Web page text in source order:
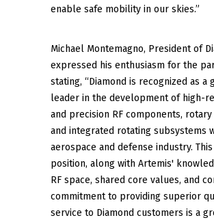
enable safe mobility in our skies.”
Michael Montemagno, President of
expressed his enthusiasm for the
stating, “Diamond is recognized as a
leader in the development of high-
and precision RF components, rotary
and integrated rotating subsystems
aerospace and defense industry.
position, along with Artemis'
RF space, shared core values, and
commitment to providing superior
service to Diamond customers is a